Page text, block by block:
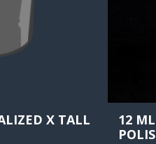
X TALL
12